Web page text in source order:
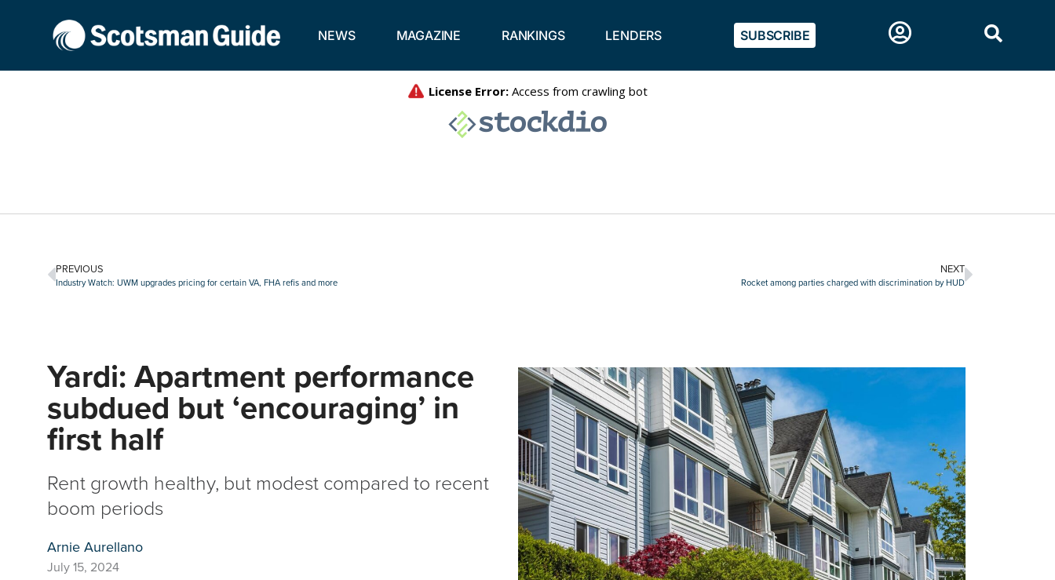
NEWS MAGAZINE RANKINGS LENDERS SUBSCRIBE
PREVIOUS
Industry Watch: UWM upgrades pricing for certain VA, FHA refis and more
NEXT
Rocket among parties charged with discrimination by HUD
Yardi: Apartment performance
subdued but ‘encouraging’ in
first half
Rent growth healthy, but modest compared to recent
boom periods
Arnie Aurellano
July 15, 2024